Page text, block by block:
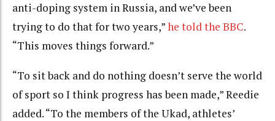
anti-doping system in Russia, and we’ve been
trying to do that for two years,”he told the BBC.
“This moves things forward.”
“To sit back and do nothing doesn’t serve the world
of sport so I think progress has been made,” Reedie
added. “To the members of the Ukad, athletes’